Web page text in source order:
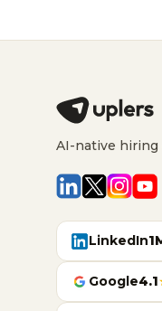
AI-native
LinkedIn
Google4.1